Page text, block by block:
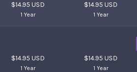
$14.95 USD
1 Year
$14.95 USD
1 Year
$14.95 USD
1 Year
$14.95 USD
1 Year